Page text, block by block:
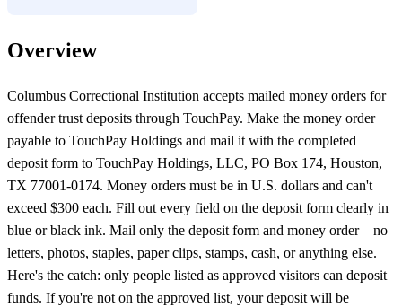
Overview
Columbus Correctional Institution accepts mailed money orders for
offender trust deposits through TouchPay. Make the money order
payable to TouchPay Holdings and mail it with the completed
deposit form to TouchPay Holdings, LLC, PO Box 174, Houston,
TX 77001-0174. Money orders must be in U.S. dollars and can't
exceed $300 each. Fill out every field on the deposit form clearly in
blue or black ink. Mail only the deposit form and money order—no
letters, photos, staples, paper clips, stamps, cash, or anything else.
Here's the catch: only people listed as approved visitors can deposit
funds. If you're not on the approved list, your deposit will be